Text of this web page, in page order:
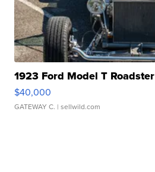
1923 Ford Model T Roadster
$40,000
GATEWAY C. | sellwild.com